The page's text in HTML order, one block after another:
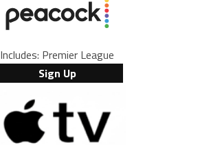
Includes: Premier League
Sign Up